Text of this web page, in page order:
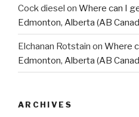
Cock diesel on Where can I
Edmonton, Alberta (AB
Elchanan Rotstain on Where
Edmonton, Alberta (AB
ARCHIVES